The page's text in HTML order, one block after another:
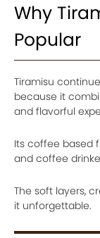
Why
Popular
Tiramisu
because it
and flavorful
Its coffee based
and coffee
The soft layers,
it unforgettable.